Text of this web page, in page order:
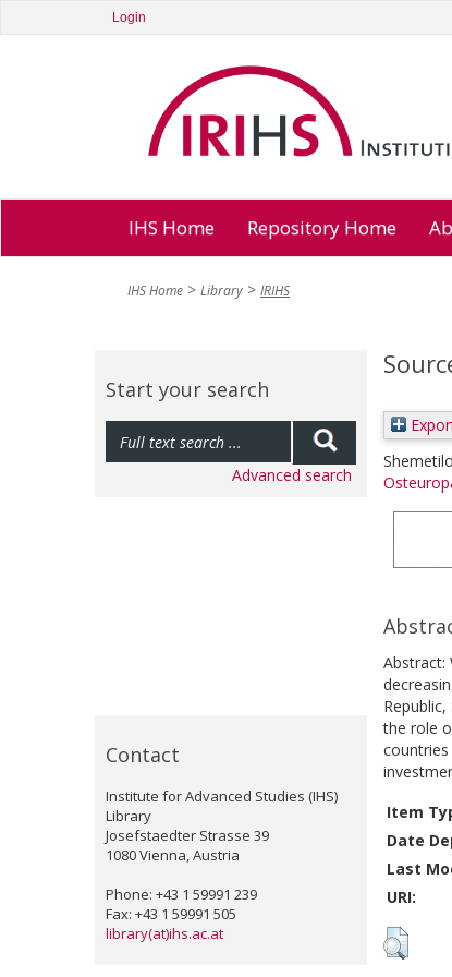
Login
IHS Home Repository Home
IHS Home Library IRIHS
Start your search
Advanced search
Contact
Institute for Advanced Studies (IHS)
Library
Josefstaedter Strasse 39
1080 Vienna, Austria
Phone: +43 1 59991 239
Fax: +43 1 59991 505
library(at)ihs.ac.at
Abstract:
the role
Item
Date
Last
URI: